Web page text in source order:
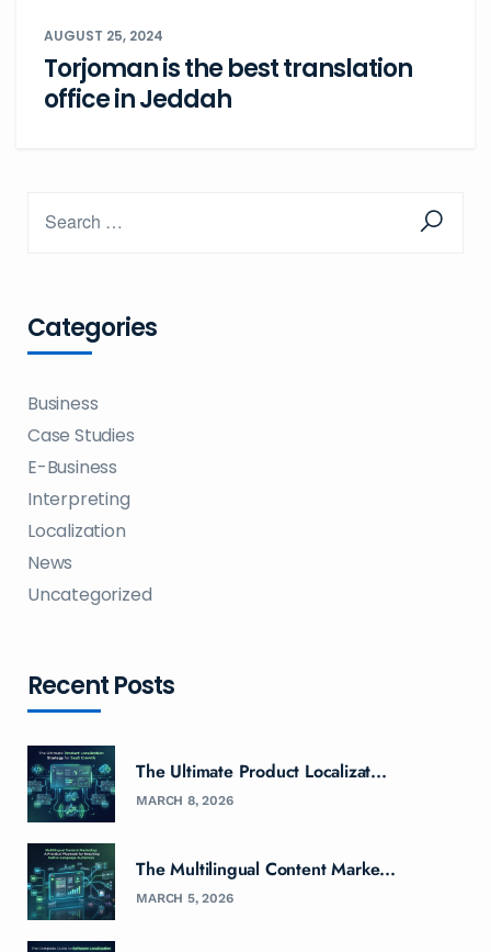
AUGUST 25, 2024
Torjoman is the best translation
office in Jeddah
Categories
Business
Case Studies
E-Business
Interpreting
Localization
News
Uncategorized
Recent Posts
The Ultimate Product Localizat...
MARCH 8, 2026
The Multilingual Content Marke...
MARCH 5, 2026